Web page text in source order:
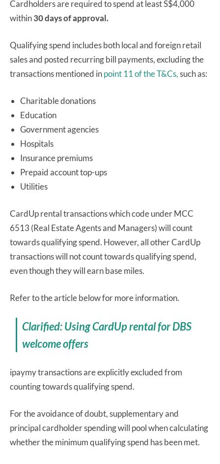
Cardholders are required to spend at least S$4,000
within30 daysof approval.
Qualifying spend includes both local and foreign retail
sales and posted recurring bill payments, excluding the
transactions mentioned inpoint 11 of the T&Cs,such as:
Charitable donations
Education
Government agencies
Hospitals
Insurance premiums
Prepaid account top-ups
Utilities
CardUp rental transactions which code under MCC
6513 (Real Estate Agents and Managers) will count
towards qualifying spend. However, all other CardUp
transactions will not count towards qualifying spend,
even though they will earn base miles.
Refer to the article below for more information.
Clarified: Using CardUp rental for DBS
welcome offers
ipaymy transactions are explicitly excluded from
counting towards qualifying spend.
For the avoidance of doubt, supplementary and
principal cardholder spending will pool when calculating
whether the minimum qualifying spend has been met.